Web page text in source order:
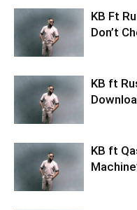
KB Ft
Don’t
KB ft
KB ft